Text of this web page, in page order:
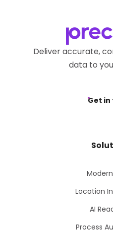
Deliver accurate,
data to
Get in
Location
AI
Process